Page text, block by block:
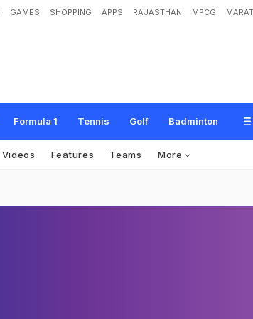
GAMES SHOPPING APPS RAJASTHAN MPCG
Formula 1 Tennis Golf Badminton
Videos Features Teams More